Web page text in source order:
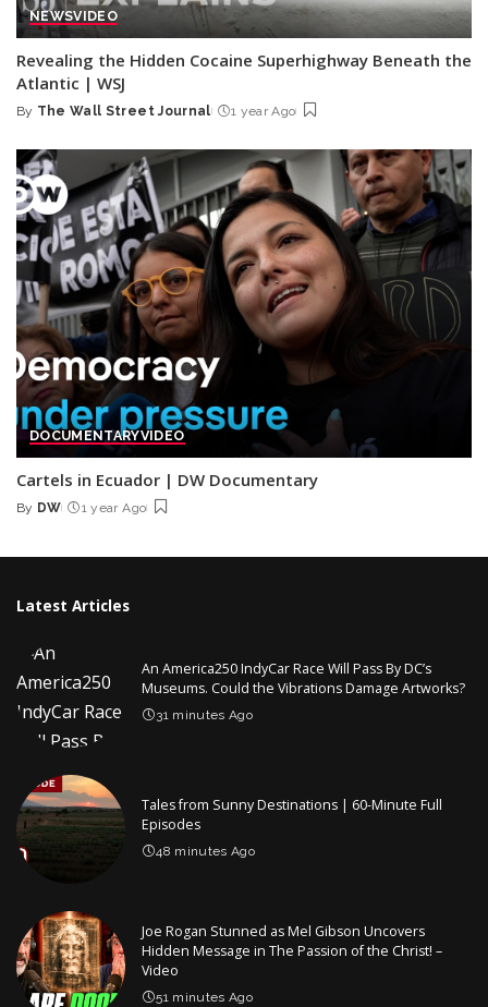
NEWSVIDEO
Revealing the Hidden Cocaine Superhighway Beneath the
Atlantic | WSJ
Posted
By The Wall Street Journal 1 year Ago
DOCUMENTARYVIDEO
Cartels in Ecuador | DW Documentary
Posted
By DW 1 year Ago
Latest Articles
An America250 IndyCar Race Will Pass By DC’s
Museums. Could the Vibrations Damage Artworks?
31 minutes Ago
Tales from Sunny Destinations | 60-Minute Full
Episodes
48 minutes Ago
Joe Rogan Stunned as Mel Gibson Uncovers
Hidden Message in The Passion of the Christ! –
Video
51 minutes Ago